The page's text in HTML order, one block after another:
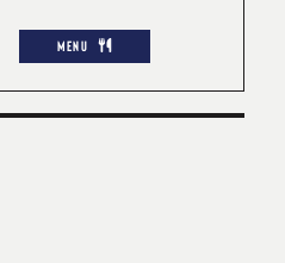
MENU